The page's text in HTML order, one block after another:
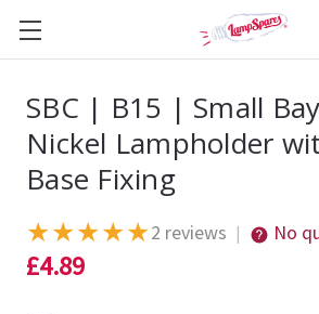
SBC | B15 | Small
Nickel Lampholder
Base Fixing
★★★★★2 reviews | No
£4.89